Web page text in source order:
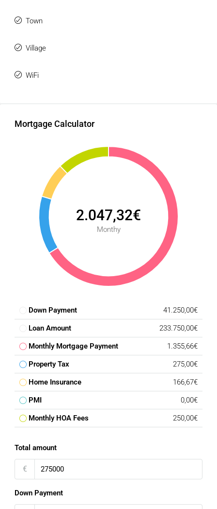
Town
Village
WiFi
Mortgage Calculator
2.047,32€
Monthy
Down Payment 41.250,00€
Loan Amount 233.750,00€
Monthly Mortgage Payment 1.355,66€
Property Tax 275,00€
Home Insurance 166,67€
PMI 0,00€
Monthly HOA Fees 250,00€
Total amount
€
Down Payment